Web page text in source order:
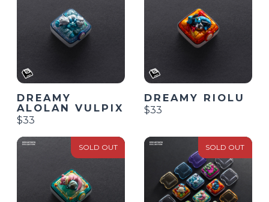
DREAMY
ALOLAN VULPIX
$33
DREAMY RIOLU
$33
SOLD OUT SOLD OUT